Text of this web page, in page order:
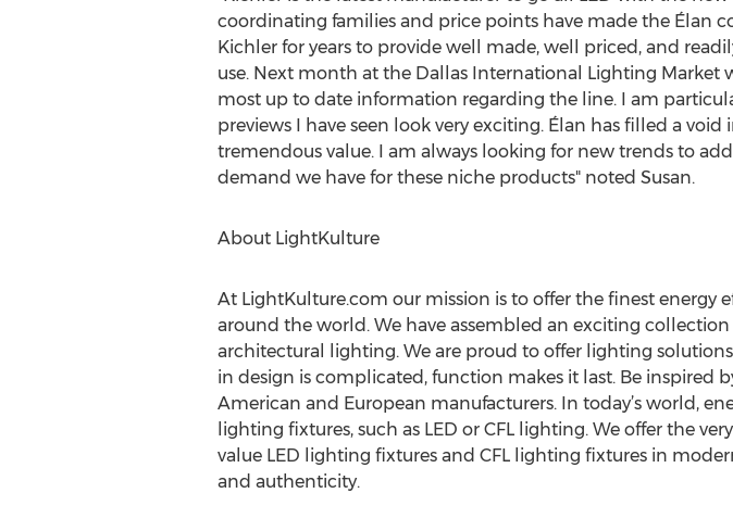
coordinating families and price points have made the Élan
Kichler for years to provide well made, well priced, and
use. Next month at the Dallas International Lighting
most up to date information regarding the line. I am
previews I have seen look very exciting. Élan has filled a
tremendous value. I am always looking for new trends to
demand we have for these niche products" noted Susan.
About LightKulture
At LightKulture.com our mission is to offer the finest
around the world. We have assembled an exciting
architectural lighting. We are proud to offer lighting
in design is complicated, function makes it last. Be inspired
American and European manufacturers. In today’s world,
lighting fixtures, such as LED or CFL lighting. We offer the
value LED lighting fixtures and CFL lighting fixtures in
and authenticity.